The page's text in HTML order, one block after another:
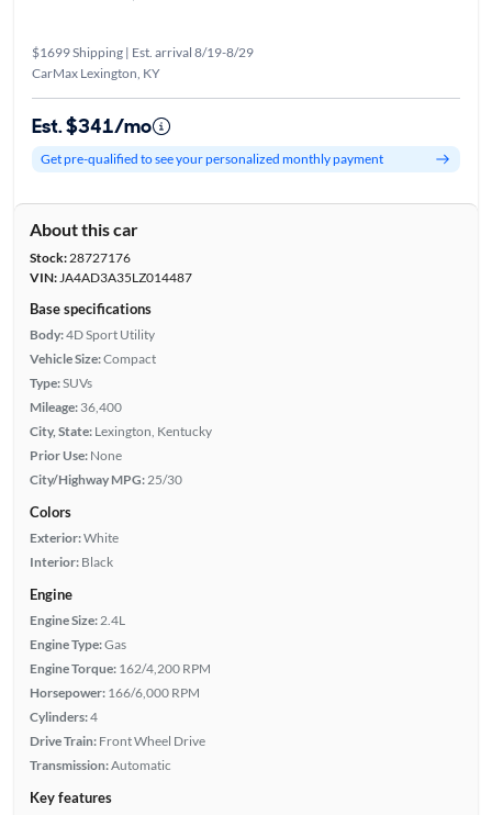
$1699 Shipping | Est. arrival 8/19-8/29
CarMax Lexington, KY
Est. $341/mo
Get pre-qualified to see your personalized monthly payment
About this car
Stock:28727176
VIN:JA4AD3A35LZ014487
Base specifications
Body:4D Sport Utility
Vehicle Size:Compact
Type:SUVs
Mileage: 36,400
City, State: Lexington, Kentucky
Prior Use: None
City/Highway MPG: 25/30
Colors
Exterior:White
Interior: Black
Engine
Engine Size: 2.4L
Engine Type:Gas
Engine Torque: 162/4,200 RPM
Horsepower: 166/6,000 RPM
Cylinders:4
Drive Train: Front Wheel Drive
Transmission:Automatic
Key features